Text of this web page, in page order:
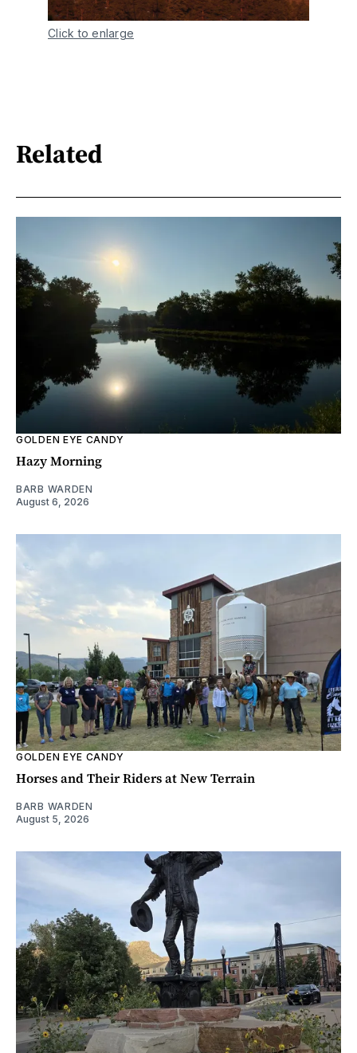
Click to enlarge
Related
GOLDEN EYE CANDY
Hazy Morning
BARB WARDEN
August 6, 2026
GOLDEN EYE CANDY
Horses and Their Riders at New Terrain
BARB WARDEN
August 5, 2026